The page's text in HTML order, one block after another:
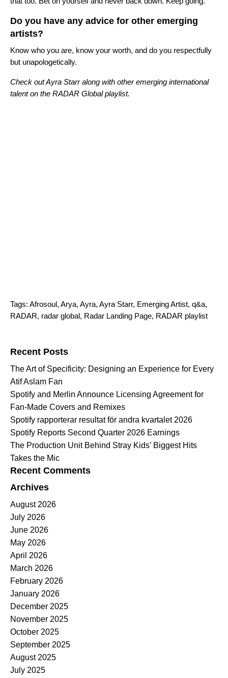
Do you have any advice for other emerging
artists?
Know who you are, know your worth, and do you respectfully
but unapologetically.
Check out Ayra Starr along with other emerging international
talent on the RADAR Global playlist.
Tags: Afrosoul, Arya, Ayra, Ayra Starr, Emerging Artist, q&a,
RADAR, radar global, Radar Landing Page, RADAR playlist
Recent Posts
The Art of Specificity: Designing an Experience for Every
Atif Aslam Fan
Spotify and Merlin Announce Licensing Agreement for
Fan-Made Covers and Remixes
Spotify rapporterar resultat för andra kvartalet 2026
Spotify Reports Second Quarter 2026 Earnings
The Production Unit Behind Stray Kids’ Biggest Hits
Takes the Mic
Recent Comments
Archives
August 2026
July 2026
June 2026
May 2026
April 2026
March 2026
February 2026
January 2026
December 2025
November 2025
October 2025
September 2025
August 2025
July 2025